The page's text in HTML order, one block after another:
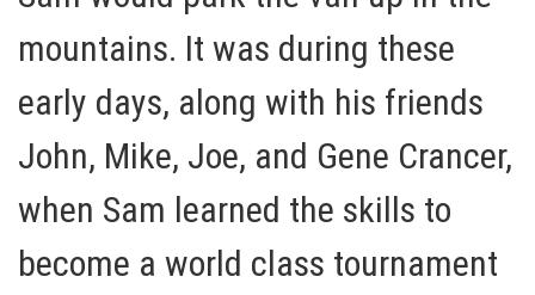
mountains. It was during these
early days, along with his friends
John, Mike, Joe, and Gene Crancer,
when Sam learned the skills to
become a world class tournament